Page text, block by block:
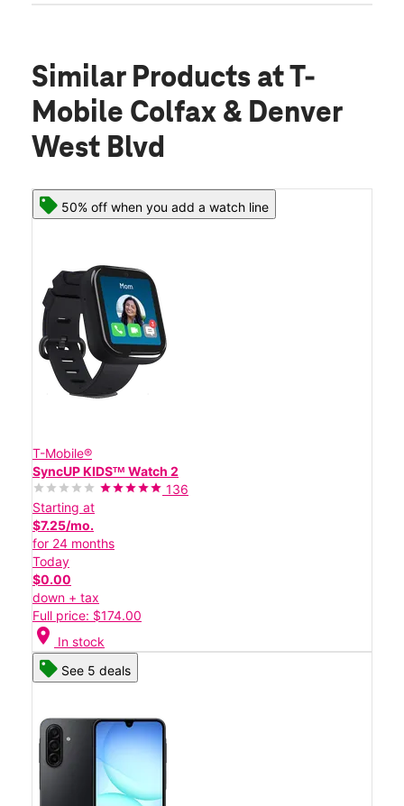
Similar Products at T-
Mobile Colfax & Denver
West Blvd
50% off when you add a watch line
T-Mobile®
SyncUP KIDSᵀᴹ Watch 2
136
Starting at
$7.25/mo.
for 24 months
Today
$0.00
down + tax
Full price: $174.00
location_on In stock
See 5 deals